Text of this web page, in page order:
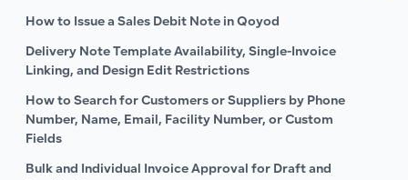
How to Issue a Sales Debit Note in Qoyod
Delivery Note Template Availability, Single-Invoice
Linking, and Design Edit Restrictions
How to Search for Customers or Suppliers by Phone
Number, Name, Email, Facility Number, or Custom
Fields
Bulk and Individual Invoice Approval for Draft and